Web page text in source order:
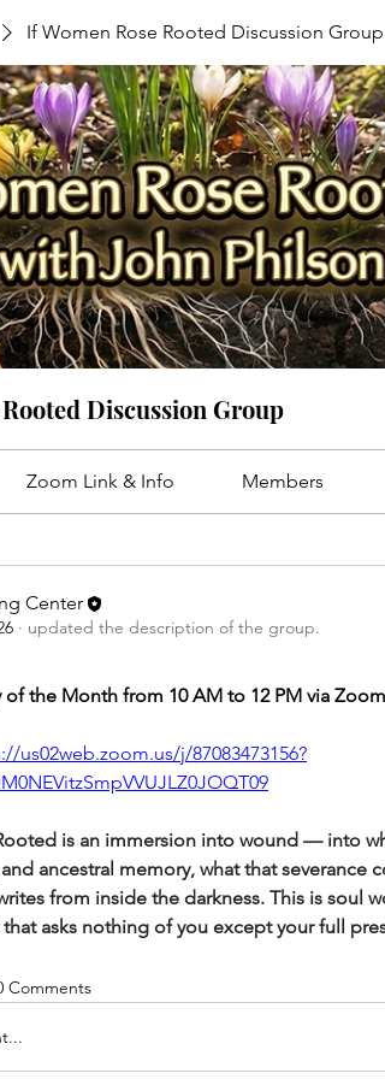
If Women Rose Rooted Discussion Group
Discussion Group
Zoom Link & Info Members
Center
· updated the description of the group.
of the Month from 10 AM to 12 PM via Zoom
us02web.zoom.us/j/87083473156?
is an immersion into wound — into
ancestral memory, what that severance
from inside the darkness. This is soul
that asks nothing of you except your full
Comments